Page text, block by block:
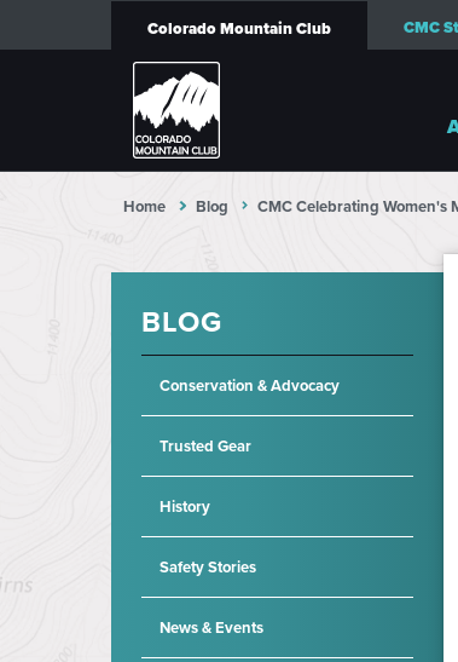
Colorado Mountain Club CMC
Home Blog CMC Celebrating Women's
BLOG
Conservation & Advocacy
Trusted Gear
History
Safety Stories
News & Events